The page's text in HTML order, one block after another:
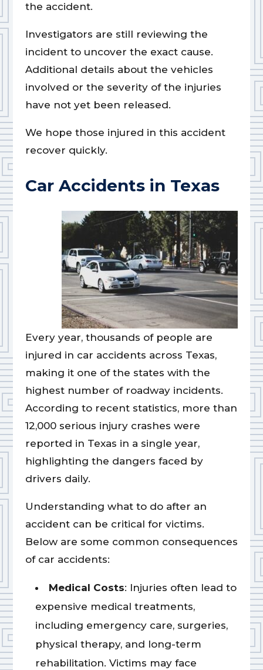
the accident.
Investigators are still reviewing the
incident to uncover the exact cause.
Additional details about the vehicles
involved or the severity of the injuries
have not yet been released.
We hope those injured in this accident
recover quickly.
Car Accidents in Texas
Every year, thousands of people are
injured in car accidents across Texas,
making it one of the states with the
highest number of roadway incidents.
According to recent statistics, more than
12,000 serious injury crashes were
reported in Texas in a single year,
highlighting the dangers faced by
drivers daily.
Understanding what to do after an
accident can be critical for victims.
Below are some common consequences
of car accidents:
Medical Costs: Injuries often lead to
expensive medical treatments,
including emergency care, surgeries,
physical therapy, and long-term
rehabilitation. Victims may face